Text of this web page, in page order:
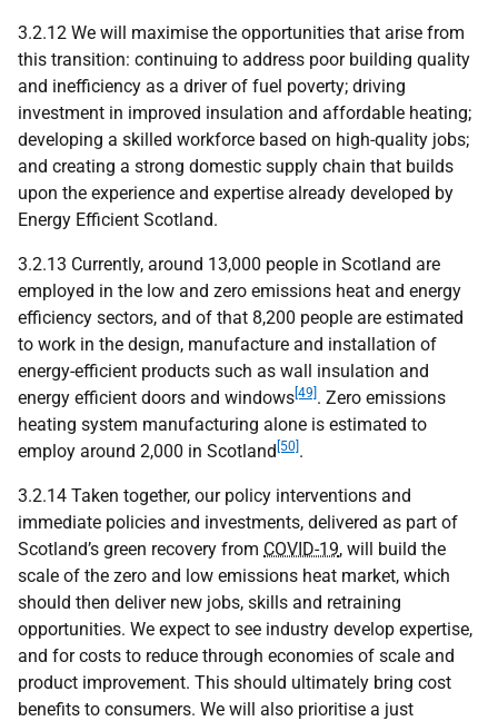
3.2.12 We will maximise the opportunities that arise from
this transition: continuing to address poor building quality
and inefficiency as a driver of fuel poverty; driving
investment in improved insulation and affordable heating;
developing a skilled workforce based on high-quality jobs;
and creating a strong domestic supply chain that builds
upon the experience and expertise already developed by
Energy Efficient Scotland.
3.2.13 Currently, around 13,000 people in Scotland are
employed in the low and zero emissions heat and energy
efficiency sectors, and of that 8,200 people are estimated
to work in the design, manufacture and installation of
energy-efficient products such as wall insulation and
energy efficient doors and windows [49] . Zero emissions
heating system manufacturing alone is estimated to
employ around 2,000 in Scotland [50] .
3.2.14 Taken together, our policy interventions and
immediate policies and investments, delivered as part of
Scotland’s green recovery from COVID-19, will build the
scale of the zero and low emissions heat market, which
should then deliver new jobs, skills and retraining
opportunities. We expect to see industry develop expertise,
and for costs to reduce through economies of scale and
product improvement. This should ultimately bring cost
benefits to consumers. We will also prioritise a just